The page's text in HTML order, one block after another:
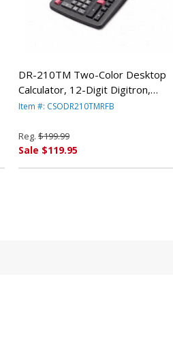
DR-210TM Two-Color Desktop
Calculator, 12-Digit Digitron,
Black/Red CSODR210TM By Casio
Item #: CSODR210TMRFB
Reg. $199.99
Sale $119.95